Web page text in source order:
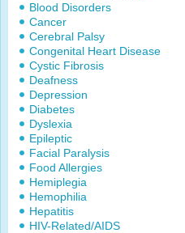
Blood Disorders
Cancer
Cerebral Palsy
Congenital Heart Disease
Cystic Fibrosis
Deafness
Depression
Diabetes
Dyslexia
Epileptic
Facial Paralysis
Food Allergies
Hemiplegia
Hemophilia
Hepatitis
HIV-Related/AIDS